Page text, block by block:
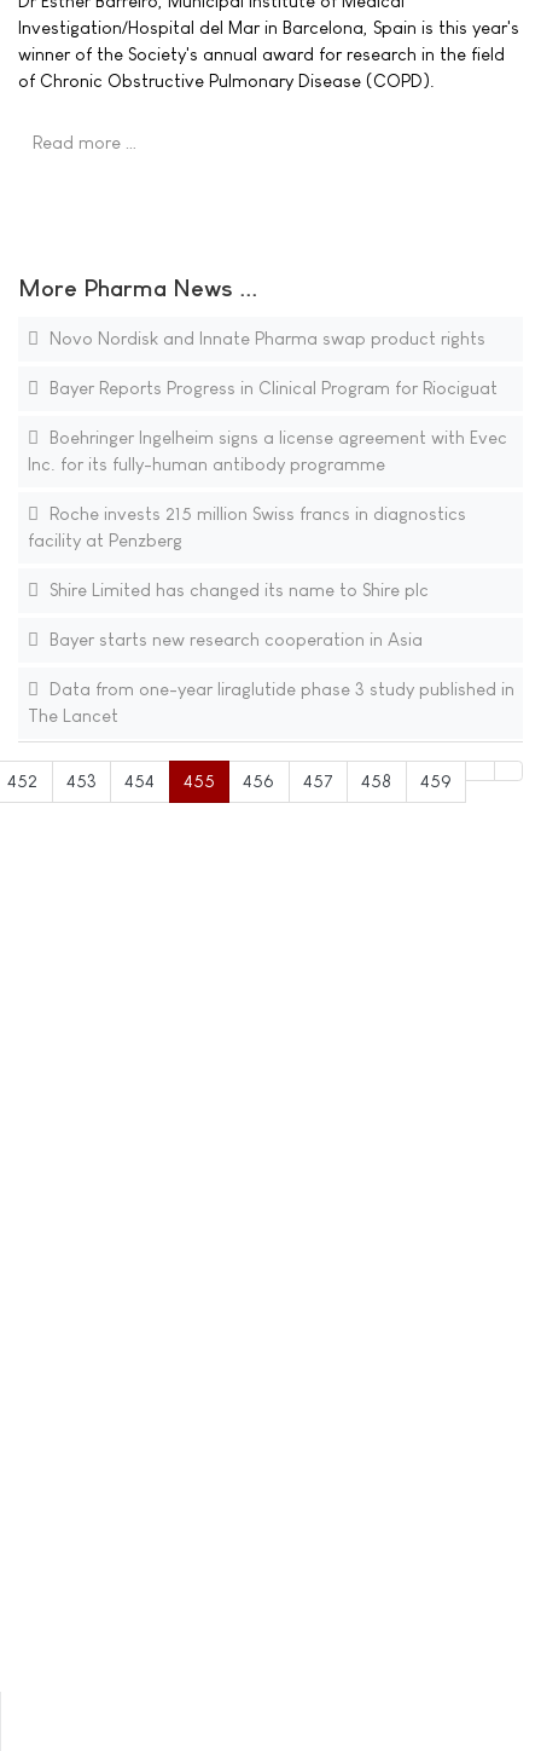
Investigation/Hospital del Mar in Barcelona, Spain is this year's
winner of the Society's annual award for research in the field
of Chronic Obstructive Pulmonary Disease (COPD).
Read more …
More Pharma News ...
Novo Nordisk and Innate Pharma swap product rights
Bayer Reports Progress in Clinical Program for Riociguat
Boehringer Ingelheim signs a license agreement with Evec
Inc. for its fully-human antibody programme
Roche invests 215 million Swiss francs in diagnostics
facility at Penzberg
Shire Limited has changed its name to Shire plc
Bayer starts new research cooperation in Asia
Data from one-year liraglutide phase 3 study published in
The Lancet
452 453 454 455 456 457 458 459